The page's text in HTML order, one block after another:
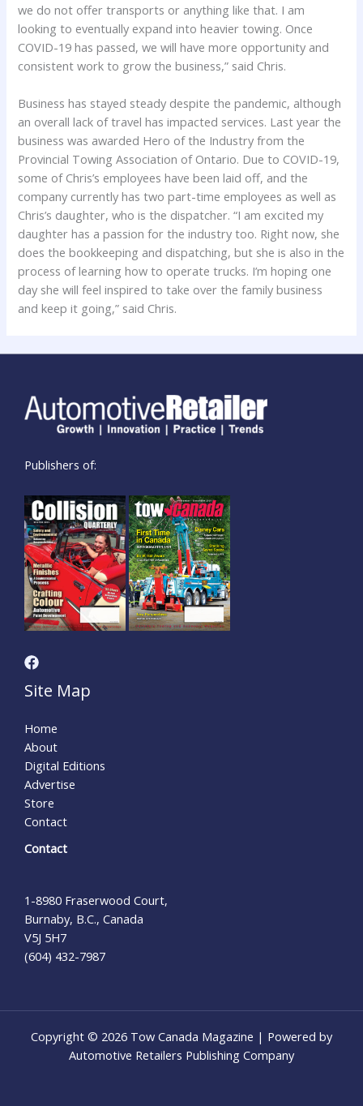
we do not offer transports or anything like that. I am
looking to eventually expand into heavier towing. Once
COVID-19 has passed, we will have more opportunity and
consistent work to grow the business,” said Chris.
Business has stayed steady despite the pandemic, although
an overall lack of travel has impacted services. Last year the
business was awarded Hero of the Industry from the
Provincial Towing Association of Ontario. Due to COVID-19,
some of Chris’s employees have been laid off, and the
company currently has two part-time employees as well as
Chris’s daughter, who is the dispatcher. “I am excited my
daughter has a passion for the industry too. Right now, she
does the bookkeeping and dispatching, but she is also in the
process of learning how to operate trucks. I’m hoping one
day she will feel inspired to take over the family business
and keep it going,” said Chris.
Publishers of:
Site Map
Home
About
Digital Editions
Advertise
Store
Contact
Contact
1-8980 Fraserwood Court,
Burnaby, B.C., Canada
V5J 5H7
(604) 432-7987
Copyright © 2026 Tow Canada Magazine | Powered by
Automotive Retailers Publishing Company